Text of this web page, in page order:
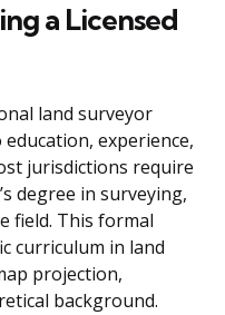
a Licensed
land surveyor
experience,
jurisdictions require
degree in surveying,
field. This formal
curriculum in land
projection,
background.